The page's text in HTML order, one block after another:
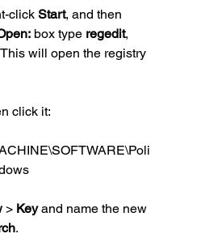
click Start, and then
box type regedit,
will open the registry
click it:
> Key and name the new
.